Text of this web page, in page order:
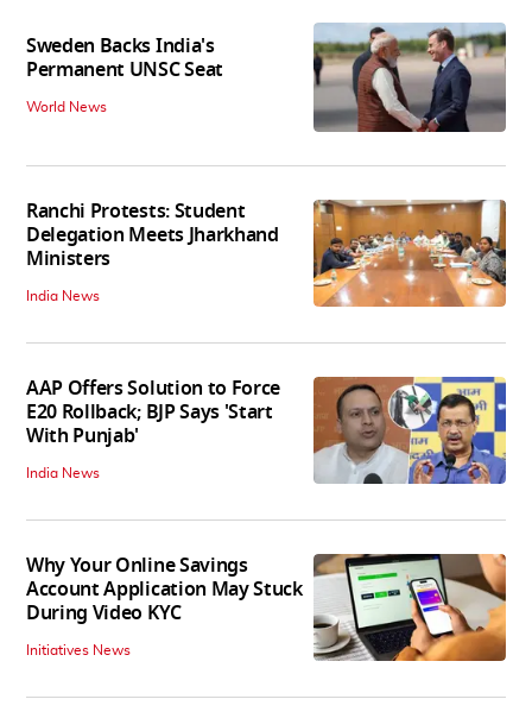
Sweden Backs India's
Permanent UNSC Seat
World News
Ranchi Protests: Student
Delegation Meets Jharkhand
Ministers
India News
AAP Offers Solution to Force
E20 Rollback; BJP Says 'Start
With Punjab'
India News
Why Your Online Savings
Account Application May Stuck
During Video KYC
Initiatives News